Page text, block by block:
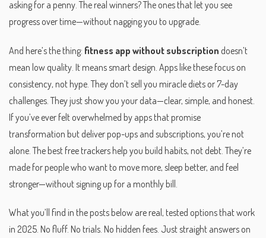
asking for a penny. The real winners? The ones that let you see
progress over time—without nagging you to upgrade.
And here’s the thing: fitness app without subscription doesn’t
mean low quality. It means smart design. Apps like these focus on
consistency, not hype. They don’t sell you miracle diets or 7-day
challenges. They just show you your data—clear, simple, and honest.
If you’ve ever felt overwhelmed by apps that promise
transformation but deliver pop-ups and subscriptions, you’re not
alone. The best free trackers help you build habits, not debt. They’re
made for people who want to move more, sleep better, and feel
stronger—without signing up for a monthly bill.
What you’ll find in the posts below are real, tested options that work
in 2025. No fluff. No trials. No hidden fees. Just straight answers on